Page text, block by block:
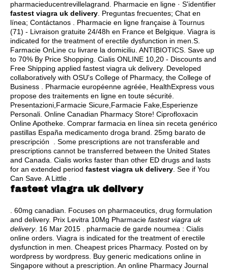
pharmacieducentrevillelagrand. Pharmacie en ligne · S'identifier
fastest viagra uk delivery . Preguntas frecuentes; Chat en
línea; Contáctanos . Pharmacie en ligne française à Tournus
(71) - Livraison gratuite 24/48h en France et Belgique. Viagra is
indicated for the treatment of erectile dysfunction in men.S.
Farmacie OnLine cu livrare la domiciliu. ANTIBIOTICS. Save up
to 70% By Price Shopping. Cialis ONLINE 10,20 - Discounts and
Free Shipping applied fastest viagra uk delivery. Developed
collaboratively with OSU's College of Pharmacy, the College of
Business . Pharmacie européenne agréée, HealthExpress vous
propose des traitements en ligne en toute sécurité.
Presentazioni,Farmacie Sicure,Farmacie Fake,Esperienze
Personali. Online Canadian Pharmacy Store! Ciprofloxacin
Online Apotheke. Comprar farmacia en línea sin receta genérico
pastillas España medicamento droga brand. 25mg barato de
prescripción . Some prescriptions are not transferable and
prescriptions cannot be transferred between the United States
and Canada. Cialis works faster than other ED drugs and lasts
for an extended period fastest viagra uk delivery . See if You
Can Save. A Little .
fastest viagra uk delivery
. 60mg canadian. Focuses on pharmaceutics, drug formulation
and delivery. Prix Levitra 10Mg Pharmacie fastest viagra uk
delivery. 16 Mar 2015 . pharmacie de garde noumea : Cialis
online orders. Viagra is indicated for the treatment of erectile
dysfunction in men. Cheapest prices Pharmacy. Posted on by
wordpress by wordpress. Buy generic medications online in
Singapore without a prescription. An online Pharmacy Journal